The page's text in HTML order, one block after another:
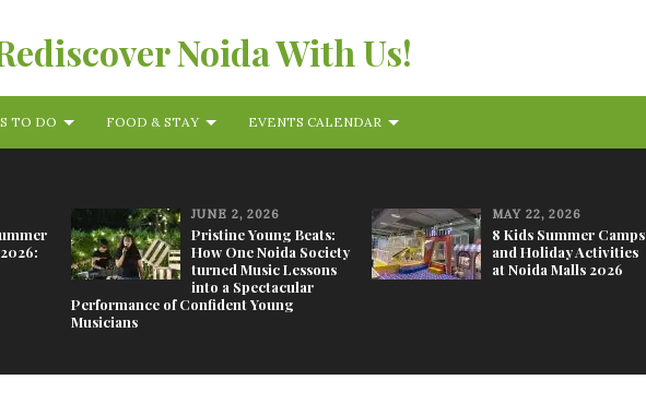
Noida With Us!
TO DO FOOD & STAY EVENTS CALENDAR
JUNE 2, 2026
Pristine Young Beats:
How One Noida Society
turned Music Lessons
into a Spectacular
Performance of Confident Young
Musicians
MAY 22, 2026
8 Kids Summer Camps
and Holiday Activities
at Noida Malls 2026